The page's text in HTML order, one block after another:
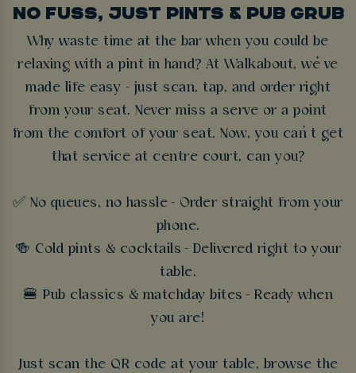
NO FUSS, JUST PINTS & PUB GRUB
Why waste time at the bar when you could be
relaxing with a pint in hand? At Walkabout, we’ve
made life easy - just scan, tap, and order right
from your seat. Never miss a serve or a point
from the comfort of your seat. Now, you can’t get
that service at centre court, can you?
✅ No queues, no hassle - Order straight from your
phone.
🍻 Cold pints & cocktails - Delivered right to your
table.
🍔 Pub classics & matchday bites - Ready when
you are!
Just scan the QR code at your table, browse the